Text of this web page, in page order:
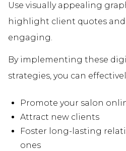
Use visually appealing
highlight client quotes
engaging.
By implementing these
strategies, you can
Promote your salon
Attract new clients
Foster long-lasting
ones